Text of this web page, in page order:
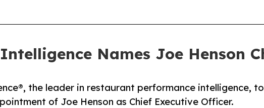
Names Joe Henson
the leader in restaurant performance intelligence,
of Joe Henson as Chief Executive Officer.